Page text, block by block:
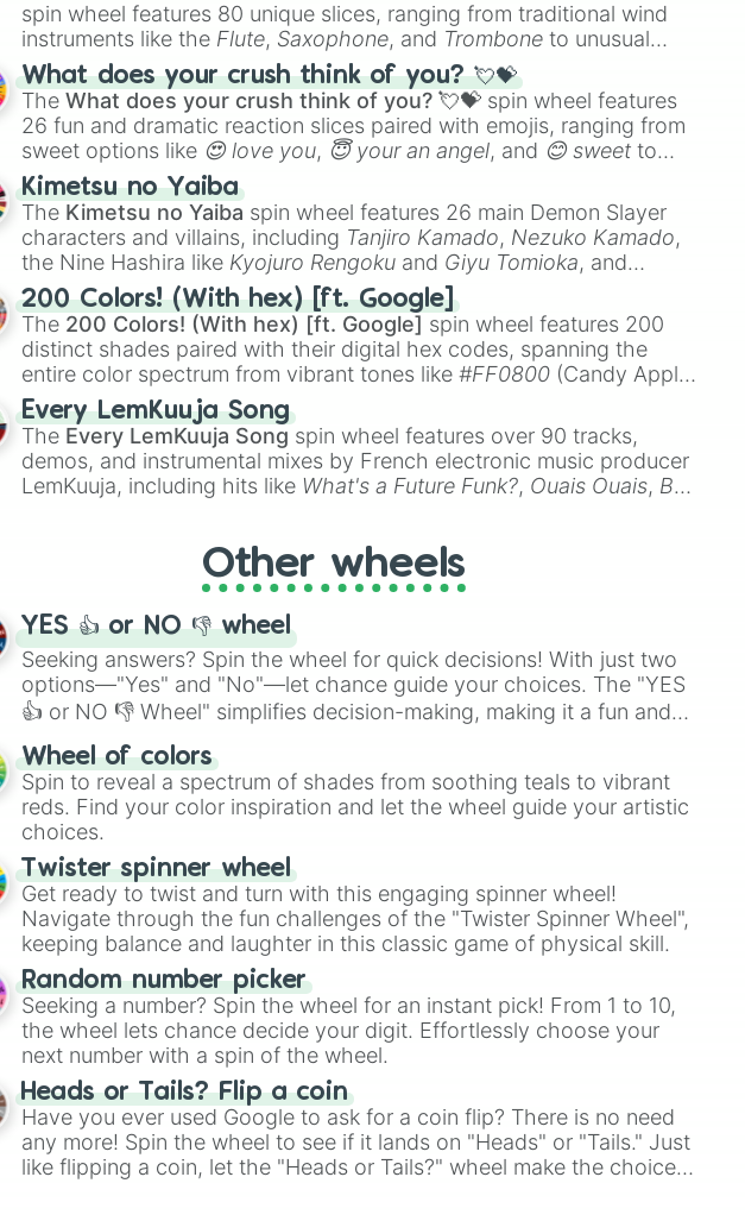
spin wheel features 80 unique slices, ranging from traditional wind
instruments like the Flute, Saxophone, and Trombone to unusual
musical prompts like theJaw Harp, Nose flute (with lips open)
Kazoo.
What does your crush think of you? 💘💝
TheWhat does your crush think of you? 💘💝 spin wheel features
26 fun and dramatic reaction slices paired with emojis, ranging from
sweet options like 😍 love you, 😇 your an angel, and 😊 sweet to
chaotic predictions like
🤪 crazy.
Kimetsu no Yaiba
The Kimetsu no Yaiba spin wheel features 26 main Demon Slayer
characters and villains, including Tanjiro Kamado, Nezuko Kamado,
the Nine Hashira like Kyojuro Rengoku and Giyu Tomioka, and
powerful demons like Muzan Kibutsuji , Akaza
200 Colors! (With hex) [ft. Google]
The 200 Colors! (With hex) [ft. Google] spin wheel features 200
distinct shades paired with their digital hex codes, spanning the
entire color spectrum from vibrant tones like#FF0800 (Candy Apple
Red), #39FF14(Neon Green), and
shades like#F5F5DC(Beige),#B76E79(Rose Gold), and
#000000
(Black).
Every LemKuuja Song
The Every LemKuuja Song spin wheel features over 90 tracks,
demos, and instrumental mixes by French electronic music producer
LemKuuja, including hits like What's a Future Funk?, Ouais Ouais, B
Other wheels
YES 👍 or NO 👎 wheel
Seeking answers? Spin the wheel for quick decisions! With just two
options—"Yes" and "No"—let chance guide your choices. The "YES
👍 or NO 👎 Wheel" simplifies decision-making, making it a fun and
easy way to find your answer.
Wheel of colors
Spin to reveal a spectrum of shades from soothing teals to vibrant
reds. Find your color inspiration and let the wheel guide your artistic
choices.
Twister spinner wheel
Get ready to twist and turn with this engaging spinner wheel!
Navigate through the fun challenges of the "Twister Spinner Wheel",
keeping balance and laughter in this classic game of physical skill.
Random number picker
Seeking a number? Spin the wheel for an instant pick! From 1 to 10,
the wheel lets chance decide your digit. Effortlessly choose your
next number with a spin of the wheel.
Heads or Tails? Flip a coin
Have you ever used Google to ask for a coin flip? There is no need
any more! Spin the wheel to see if it lands on "Heads" or "Tails." Just
like flipping a coin, let the "Heads or Tails?" wheel make the choice